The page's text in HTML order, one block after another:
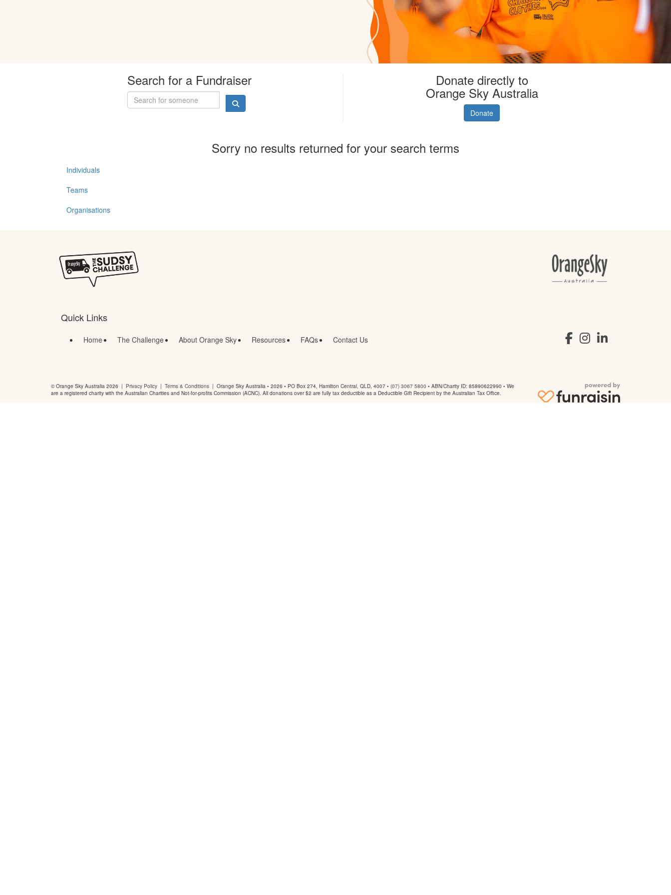
Search for a Fundraiser Donate directly to
Orange Sky Australia
Donate
Sorry no results returned for your search terms
Individuals
Teams
Organisations
Quick Links
Home The Challenge About Orange Sky Resources FAQs Contact Us
© Orange Sky Australia 2026 | Privacy Policy | Terms & Conditions | Orange Sky Australia • 2026 • PO Box 274, Hamilton Central, QLD, 4007 • (07) 3067 5800 • ABN/Charity ID: 85890622990 • We
are a registered charity with the Australian Charities and Not-for-profits Commission (ACNC). All donations over $2 are fully tax deductible as a Deductible Gift Recipient by the Australian Tax Office.